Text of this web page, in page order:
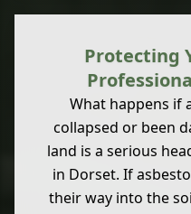
Protecting
What happens if
collapsed or been
land is a serious
in Dorset. If
their way into the